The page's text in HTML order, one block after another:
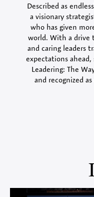
Described as
a visionary
who has given
world. With a drive
and caring leaders
expectations
Leadering: The
and recognized